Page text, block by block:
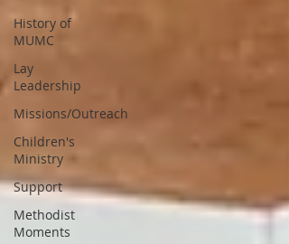
History of
MUMC
Lay
Leadership
Missions/Outreach
Children's
Ministry
Support
Methodist
Moments